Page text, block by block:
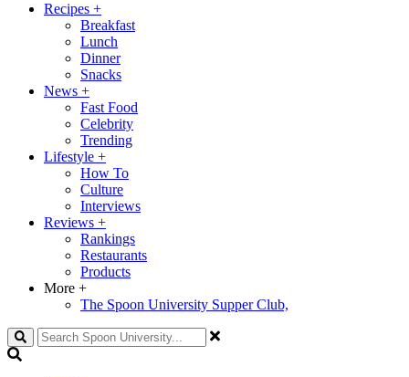
Recipes +
Breakfast
Lunch
Dinner
Snacks
News +
Fast Food
Celebrity
Trending
Lifestyle +
How To
Culture
Interviews
Reviews +
Rankings
Restaurants
Products
More +
The Spoon University Supper Club,
Search